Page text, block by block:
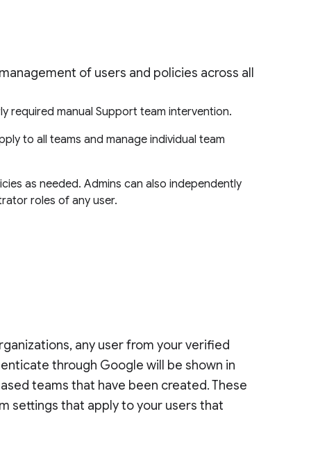
of users and policies across all
required manual Support team intervention.
to all teams and manage individual team
as needed. Admins can also independently
roles of any user.
any user from your verified
through Google will be shown in
teams that have been created. These
settings that apply to your users that